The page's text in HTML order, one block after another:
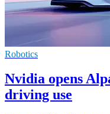
Robotics
Nvidia opens
driving use